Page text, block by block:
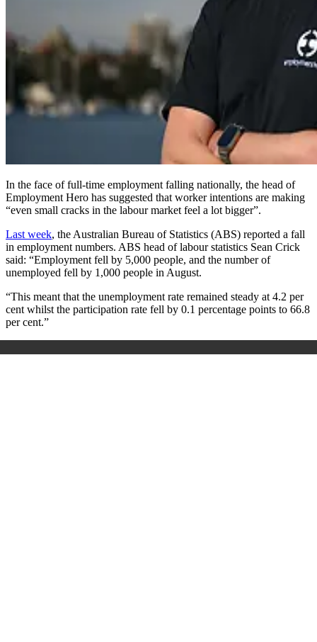
In the face of full-time employment falling nationally, the head of
Employment Hero has suggested that worker intentions are making
“even small cracks in the labour market feel a lot bigger”.
Last week, the Australian Bureau of Statistics (ABS) reported a fall
in employment numbers. ABS head of labour statistics Sean Crick
said: “Employment fell by 5,000 people, and the number of
unemployed fell by 1,000 people in August.
“This meant that the unemployment rate remained steady at 4.2 per
cent whilst the participation rate fell by 0.1 percentage points to 66.8
per cent.”